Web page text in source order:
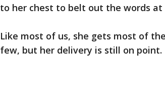
to her chest to belt out the words at
Like most of us, she gets most of
few, but her delivery is still on point.